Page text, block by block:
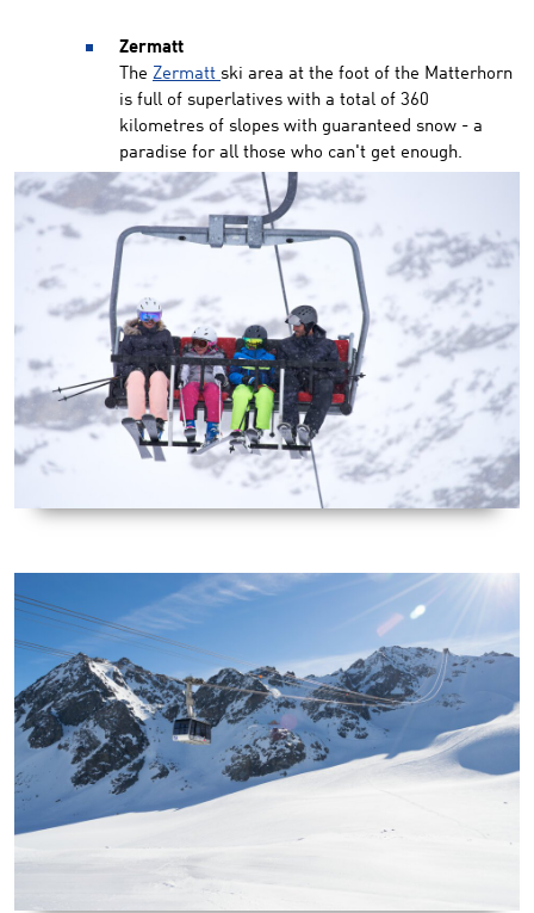
Zermatt
The Zermatt ski area at the foot of the Matterhorn
is full of superlatives with a total of 360
kilometres of slopes with guaranteed snow - a
paradise for all those who can't get enough.